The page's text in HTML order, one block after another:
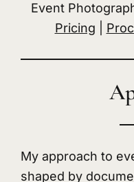
Event
Pricing
My approach to
shaped by